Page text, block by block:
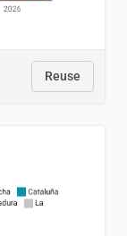
Reuse